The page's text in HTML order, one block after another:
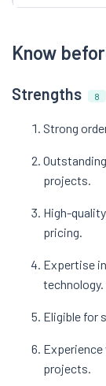
Know
Strengths 8
Strong
projects.
High-
pricing.
Expertise
technology.
Eligible for
Experience
projects.